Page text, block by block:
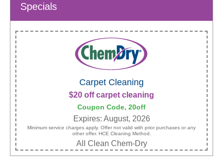
Specials
Carpet Cleaning
$20 off carpet cleaning
Coupon Code, 20off
Expires: August, 2026
Minimum service charges apply. Offer not valid with prior purchases or any
other offer. HCE Cleaning Method.
All Clean Chem-Dry